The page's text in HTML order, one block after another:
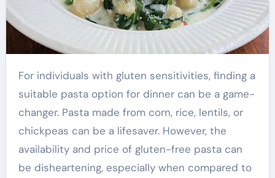
For individuals with gluten sensitivities, finding a
suitable pasta option for dinner can be a game-
changer. Pasta made from corn, rice, lentils, or
chickpeas can be a lifesaver. However, the
availability and price of gluten-free pasta can
be disheartening, especially when compared to